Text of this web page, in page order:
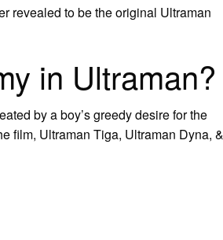
revealed to be the original Ultraman
in Ultraman?
by a boy’s greedy desire for the
film, Ultraman Tiga, Ultraman Dyna, &